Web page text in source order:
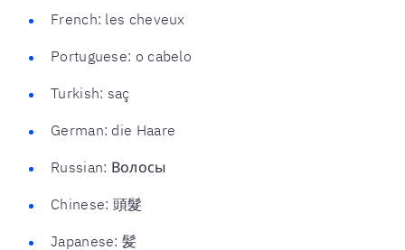
French: les cheveux
Portuguese: o cabelo
Turkish: saç
German: die Haare
Russian: Волосы
Chinese: 頭髮
Japanese: 髪